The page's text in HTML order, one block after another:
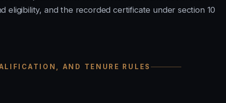
and the recorded certificate under section 10
AND TENURE RULES